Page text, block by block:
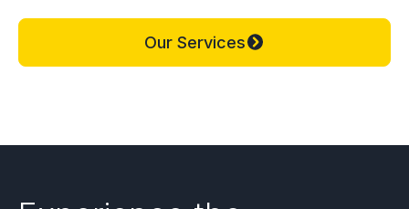
Our Services